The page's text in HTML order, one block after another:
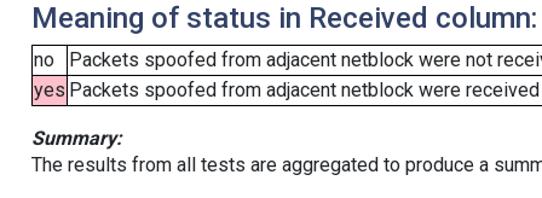
Meaning of status in Received column:
no
Packets spoofed from adjacent netblock were not
yes Packets spoofed from adjacent netblock were
Summary:
The results from all tests are aggregated to produce a